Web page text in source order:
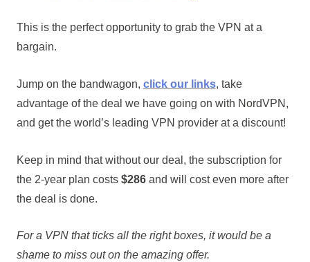
This is the perfect opportunity to grab the VPN at a
bargain.
Jump on the bandwagon, click our links, take
advantage of the deal we have going on with NordVPN,
and get the world’s leading VPN provider at a discount!
Keep in mind that without our deal, the subscription for
the 2-year plan costs $286and will cost even more after
the deal is done.
For a VPN that ticks all the right boxes, it would be a
shame to miss out on the amazing offer.